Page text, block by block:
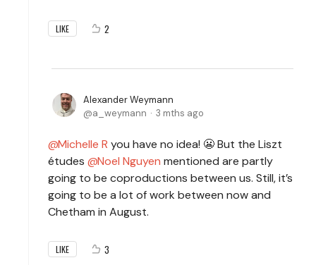
LIKE 2
Alexander Weymann
a_weymann
3 mths ago
Michelle R you have no idea! 😬 But the Liszt
études
Noel Nguyen mentioned are partly
going to be coproductions between us. Still, it’s
going to be a lot of work between now and
Chetham in August.
LIKE 3